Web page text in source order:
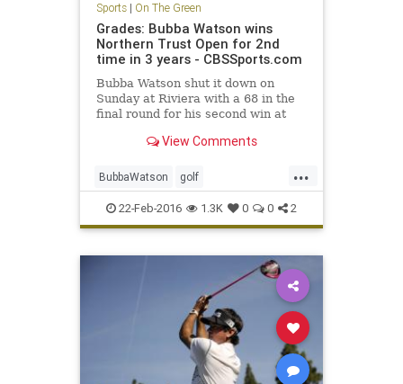
Sports| On The Green
Grades: Bubba Watson wins
Northern Trust Open for 2nd
time in 3 years - CBSSports.com
Bubba Watson shut it down on
Sunday at Riviera with a 68 in the
final round for his second win at
View Comments
...
BubbaWatson golf
NorthernTrustOpen PGA Riviera
22-Feb-2016 1.3K 0 0 2